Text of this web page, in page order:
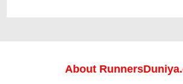
About